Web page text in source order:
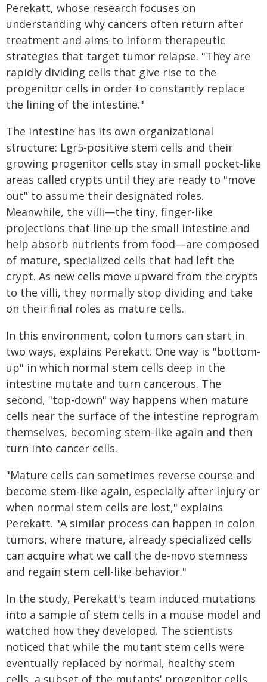
Perekatt, whose research focuses on
understanding why cancers often return after
treatment and aims to inform therapeutic
strategies that target tumor relapse. "They are
rapidly dividing cells that give rise to the
progenitor cells in order to constantly replace
the lining of the intestine."
The intestine has its own organizational
structure: Lgr5-positive stem cells and their
growing progenitor cells stay in small pocket-like
areas called crypts until they are ready to "move
out" to assume their designated roles.
Meanwhile, the villi—the tiny, finger-like
projections that line up the small intestine and
help absorb nutrients from food—are composed
of mature, specialized cells that had left the
crypt. As new cells move upward from the crypts
to the villi, they normally stop dividing and take
on their final roles as mature cells.
In this environment, colon tumors can start in
two ways, explains Perekatt. One way is "bottom-
up" in which normal stem cells deep in the
intestine mutate and turn cancerous. The
second, "top-down" way happens when mature
cells near the surface of the intestine reprogram
themselves, becoming stem-like again and then
turn into cancer cells.
"Mature cells can sometimes reverse course and
become stem-like again, especially after injury or
when normal stem cells are lost," explains
Perekatt. "A similar process can happen in colon
tumors, where mature, already specialized cells
can acquire what we call the de-novo stemness
and regain stem cell-like behavior."
In the study, Perekatt's team induced mutations
into a sample of stem cells in a mouse model and
watched how they developed. The scientists
noticed that while the mutant stem cells were
eventually replaced by normal, healthy stem
cells, a subset of the mutants' progenitor cells